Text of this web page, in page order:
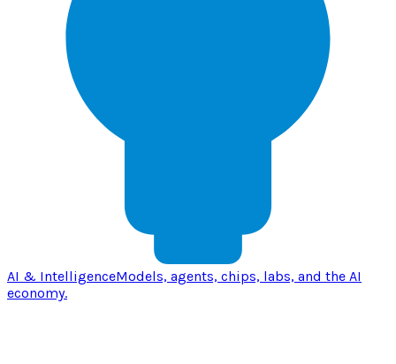
AI & IntelligenceModels, agents, chips, labs, and the AI
economy.